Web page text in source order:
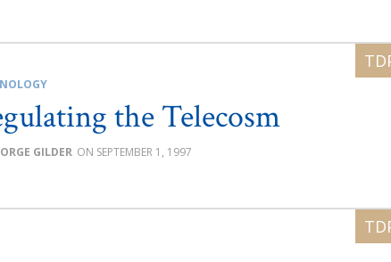
the Telecosm
GILDER SEPTEMBER 1, 1997